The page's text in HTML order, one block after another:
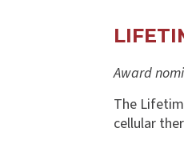
Award
The
cellular